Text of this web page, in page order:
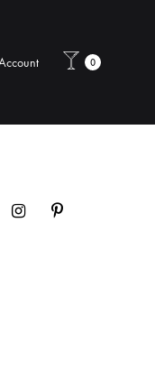
0
InstagramPinterest